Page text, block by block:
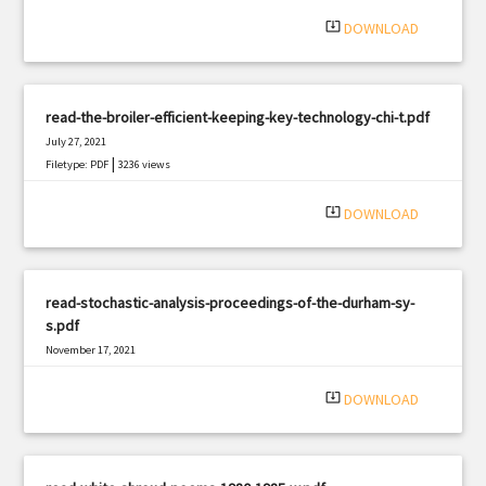
system_update_alt DOWNLOAD
read-the-broiler-efficient-keeping-key-technology-chi-t.pdf
July 27, 2021
Filetype: PDF |3236 views
system_update_alt DOWNLOAD
read-stochastic-analysis-proceedings-of-the-durham-sy-
s.pdf
November 17, 2021
system_update_alt DOWNLOAD